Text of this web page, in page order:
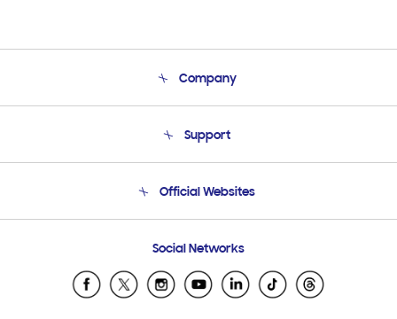
Company
Product Support
Support
Email Support
Official Websites
Samsung Ecuador
Samsung El Salvador
Social Networks